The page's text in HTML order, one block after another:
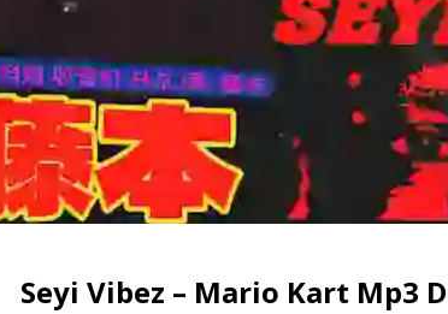
Seyi Vibez – Mario Kart Mp3